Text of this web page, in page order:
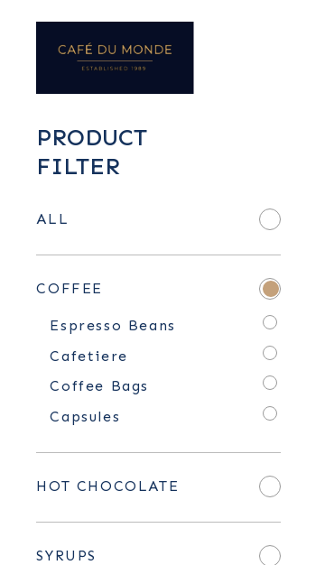
PRODUCT
FILTER
ALL
COFFEE
Espresso Beans
Cafetiere
Coffee Bags
Capsules
HOT CHOCOLATE
SYRUPS